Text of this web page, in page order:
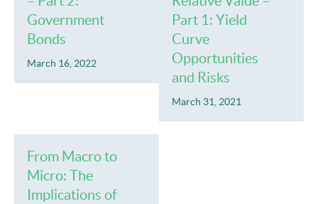
Government
Bonds
March 16, 2022
Part 1: Yield
Curve
Opportunities
and Risks
March 31, 2021
From Macro to
Micro: The
Implications of